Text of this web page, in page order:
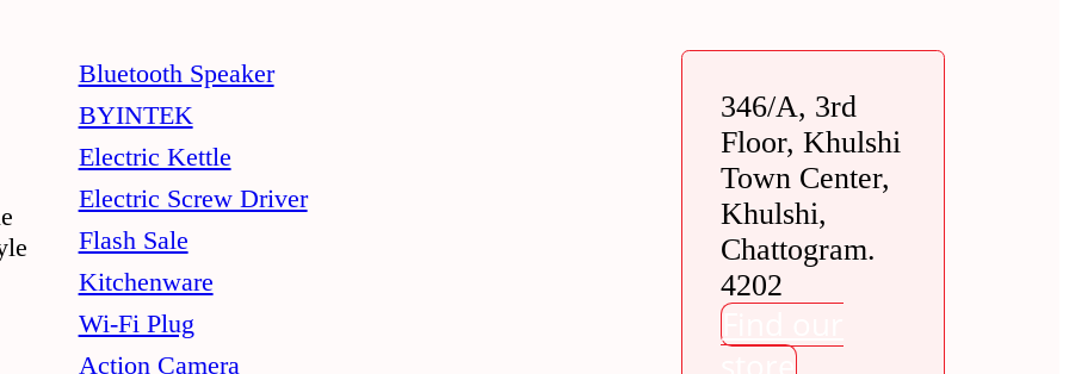
be
chosen
on
the
product
page
Bluetooth Speaker
BYINTEK
Electric Kettle
Electric Screw Driver
Flash Sale
Kitchenware
Wi-Fi Plug
Action Camera
346/A, 3rd
Floor, Khulshi
Town Center,
Khulshi,
Chattogram.
4202
Find our